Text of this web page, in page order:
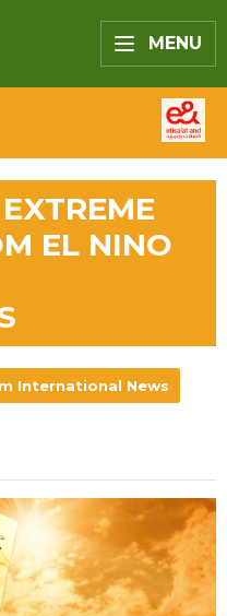
MENU
EL NINO
International News